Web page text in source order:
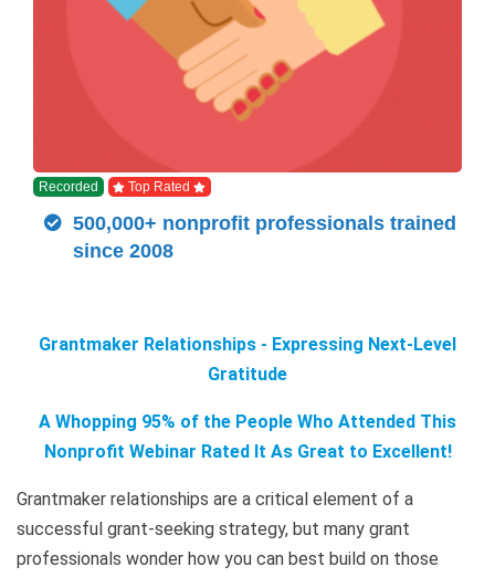
Recorded Top Rated
500,000+ nonprofit professionals trained
since 2008
Grantmaker Relationships - Expressing Next-Level
Gratitude
A Whopping 95% of the People Who Attended This
Nonprofit Webinar Rated It As Great to Excellent!
Grantmaker relationships are a critical element of a
successful grant-seeking strategy, but many grant
professionals wonder how you can best build on those